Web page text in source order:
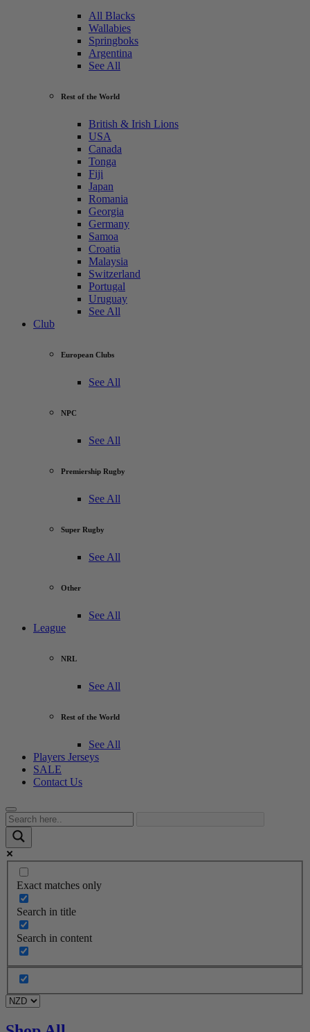
All Blacks
Wallabies
Springboks
Argentina
See All
Rest of the World
British & Irish Lions
USA
Canada
Tonga
Fiji
Japan
Romania
Georgia
Germany
Samoa
Croatia
Malaysia
Switzerland
Portugal
Uruguay
See All
Club
European Clubs
See All
NPC
See All
Premiership Rugby
See All
Super Rugby
See All
Other
See All
League
NRL
See All
Rest of the World
See All
Players Jerseys
SALE
Contact Us
Exact matches only
Search in title
Search in content